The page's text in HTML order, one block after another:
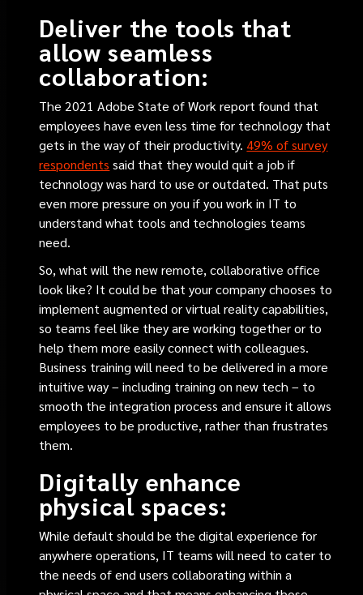
Deliver the tools that
allow seamless
collaboration:
The 2021 Adobe State of Work report found that
employees have even less time for technology that
gets in the way of their productivity. 49% of survey
respondents said that they would quit a job if
technology was hard to use or outdated. That puts
even more pressure on you if you work in IT to
understand what tools and technologies teams
need.
So, what will the new remote, collaborative office
look like? It could be that your company chooses to
implement augmented or virtual reality capabilities,
so teams feel like they are working together or to
help them more easily connect with colleagues.
Business training will need to be delivered in a more
intuitive way – including training on new tech – to
smooth the integration process and ensure it allows
employees to be productive, rather than frustrates
them.
Digitally enhance
physical spaces:
While default should be the digital experience for
anywhere operations, IT teams will need to cater to
the needs of end users collaborating within a